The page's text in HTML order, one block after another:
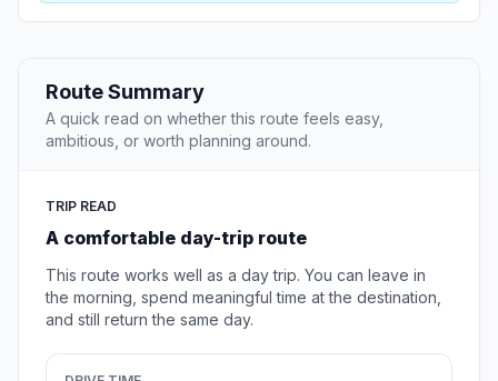
Route Summary
A quick read on whether this route feels easy,
ambitious, or worth planning around.
TRIP READ
A comfortable day-trip route
This route works well as a day trip. You can leave in
the morning, spend meaningful time at the destination,
and still return the same day.